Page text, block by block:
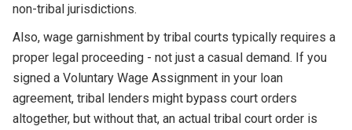
non-tribal jurisdictions.
Also, wage garnishment by tribal courts typically requires a
proper legal proceeding - not just a casual demand. If you
signed a Voluntary Wage Assignment in your loan
agreement, tribal lenders might bypass court orders
altogether, but without that, an actual tribal court order is